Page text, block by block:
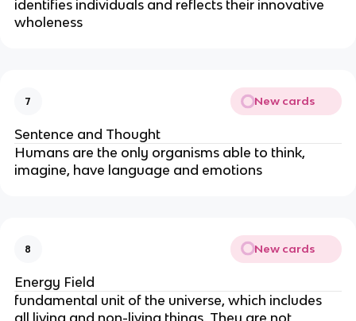
identifies individuals and reflects their innovative
wholeness
7 New cards
Sentence and Thought
Humans are the only organisms able to think,
imagine, have language and emotions
8 New cards
Energy Field
fundamental unit of the universe, which includes
all living and non-living things. They are not